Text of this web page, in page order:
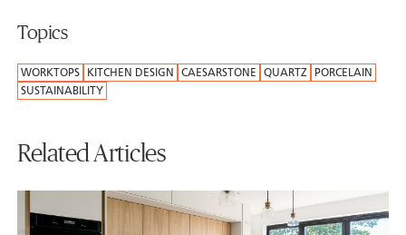
Topics
WORKTOPS KITCHEN DESIGN CAESARSTONE QUARTZ PORCELAIN
SUSTAINABILITY
Related Articles